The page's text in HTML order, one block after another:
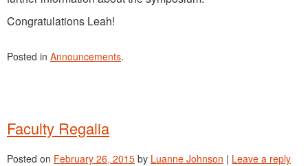
Congratulations Leah!
Posted in Announcements.
Faculty Regalia
Posted on February 26, 2015 by Luanne Johnson | Leave a reply